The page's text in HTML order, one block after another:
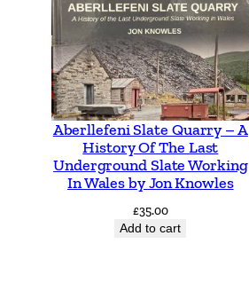
Aberllefeni Slate Quarry – A
History Of The Last
Underground Slate Working
In Wales by Jon Knowles
£35.00
Add to cart